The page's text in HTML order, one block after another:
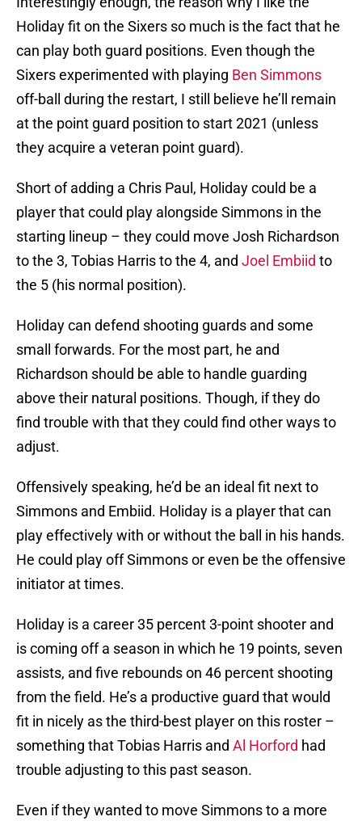
Holiday fit on the Sixers so much is the fact that he
can play both guard positions. Even though the
Sixers experimented with playing Ben Simmons
off-ball during the restart, I still believe he’ll remain
at the point guard position to start 2021 (unless
they acquire a veteran point guard).
Short of adding a Chris Paul, Holiday could be a
player that could play alongside Simmons in the
starting lineup – they could move Josh Richardson
to the 3, Tobias Harris to the 4, and Joel Embiid to
the 5 (his normal position).
Holiday can defend shooting guards and some
small forwards. For the most part, he and
Richardson should be able to handle guarding
above their natural positions. Though, if they do
find trouble with that they could find other ways to
adjust.
Offensively speaking, he’d be an ideal fit next to
Simmons and Embiid. Holiday is a player that can
play effectively with or without the ball in his hands.
He could play off Simmons or even be the offensive
initiator at times.
Holiday is a career 35 percent 3-point shooter and
is coming off a season in which he 19 points, seven
assists, and five rebounds on 46 percent shooting
from the field. He’s a productive guard that would
fit in nicely as the third-best player on this roster –
something that Tobias Harris and Al Horford had
trouble adjusting to this past season.
Even if they wanted to move Simmons to a more